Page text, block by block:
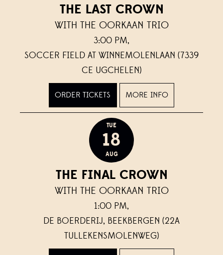
THE LAST CROWN
WITH THE OORKAAN TRIO
3:00 PM,
SOCCER FIELD AT WINNEMOLENLAAN (7339
CE UGCHELEN)
ORDER TICKETS MORE INFO
TUE
18
AUG
THE FINAL CROWN
WITH THE OORKAAN TRIO
1:00 PM,
DE BOERDERIJ, BEEKBERGEN (22A
TULLEKENSMOLENWEG)